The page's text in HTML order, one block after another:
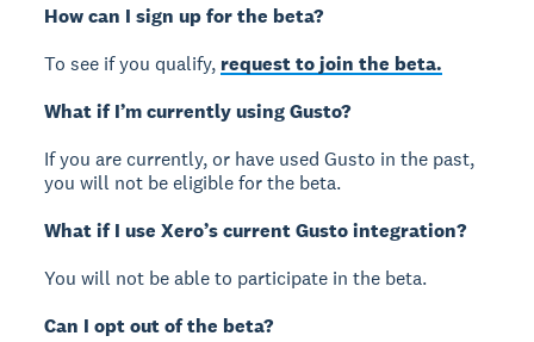
How can I sign up for the beta?
To see if you qualify, request to join the beta.
What if I’m currently using Gusto?
If you are currently, or have used Gusto in the past,
you will not be eligible for the beta.
What if I use Xero’s current Gusto integration?
You will not be able to participate in the beta.
Can I opt out of the beta?